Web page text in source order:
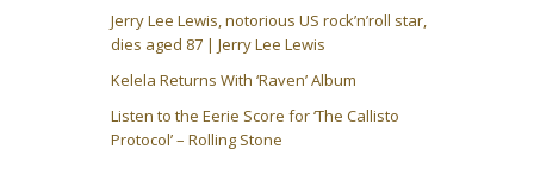
Jerry Lee Lewis, notorious US rock’n’roll star,
dies aged 87 | Jerry Lee Lewis
Kelela Returns With ‘Raven’ Album
Listen to the Eerie Score for ‘The Callisto
Protocol’ – Rolling Stone